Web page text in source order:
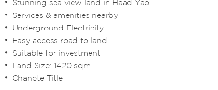
Stunning sea view land in Haad Yao
Services & amenities nearby
Underground Electricity
Easy access road to land
Suitable for investment
Land Size: 1420 sqm
Chanote Title